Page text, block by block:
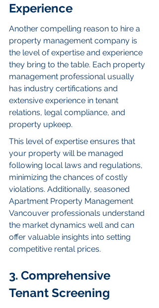
Experience
Another compelling reason to hire a
property management company is
the level of expertise and experience
they bring to the table. Each property
management professional usually
has industry certifications and
extensive experience in tenant
relations, legal compliance, and
property upkeep.
This level of expertise ensures that
your property will be managed
following local laws and regulations,
minimizing the chances of costly
violations. Additionally, seasoned
Apartment Property Management
Vancouver professionals understand
the market dynamics well and can
offer valuable insights into setting
competitive rental prices.
3. Comprehensive
Tenant Screening